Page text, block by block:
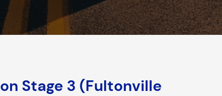
Stage 3 (Fultonville